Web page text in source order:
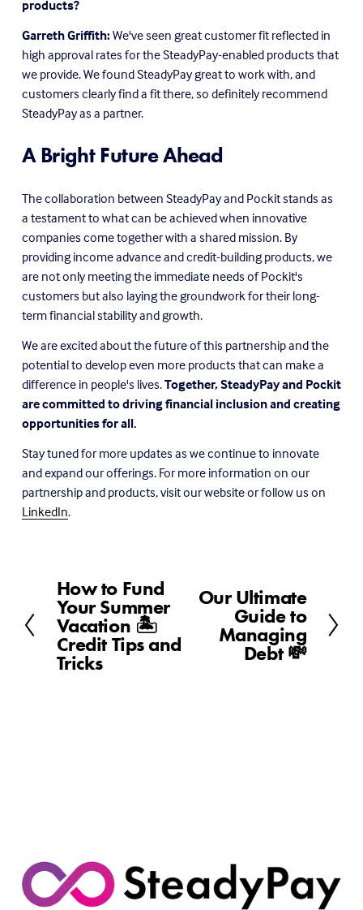
products?
Garreth Griffith: We've seen great customer fit reflected in
high approval rates for the SteadyPay-enabled products that
we provide. We found SteadyPay great to work with, and
customers clearly find a fit there, so definitely recommend
SteadyPay as a partner.
A Bright Future Ahead
The collaboration between SteadyPay and Pockit stands as
a testament to what can be achieved when innovative
companies come together with a shared mission. By
providing income advance and credit-building products, we
are not only meeting the immediate needs of Pockit's
customers but also laying the groundwork for their long-
term financial stability and growth.
We are excited about the future of this partnership and the
potential to develop even more products that can make a
difference in people's lives. Together, SteadyPay and Pockit
are committed to driving financial inclusion and creating
opportunities for all.
Stay tuned for more updates as we continue to innovate
and expand our offerings. For more information on our
LinkedIn.
P
r
e
v
How to Fund
Your Summer
Vacation 🏝️
Credit Tips and
Tricks
Our Ultimate
Guide to
Managing
Debt 💸